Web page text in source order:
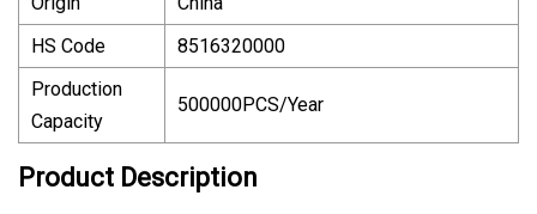
HS Code
8516320000
Production
Capacity
500000PCS/Year
Product Description